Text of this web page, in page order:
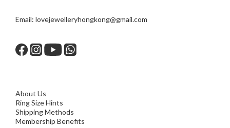
Email: lovejewelleryhongkong@gmail.com
About Us
Ring Size Hints
Shipping Methods
Membership Benefits